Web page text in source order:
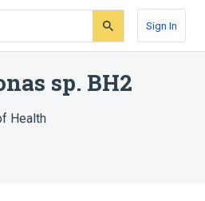
Sign In
sp. BH2
Health